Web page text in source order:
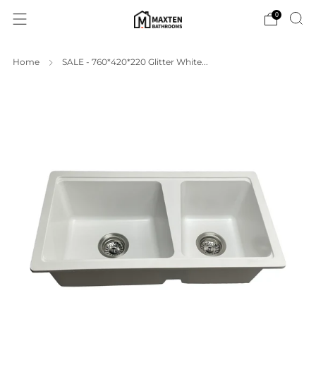
0
Home SALE - 760*420*220 Glitter White...